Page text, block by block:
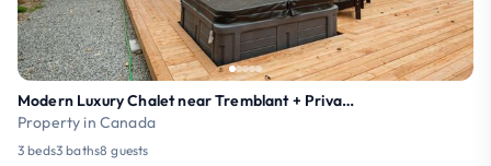
Modern Luxury Chalet near Tremblant + Private Spa
Property in Canada
3 beds3 baths8 guests